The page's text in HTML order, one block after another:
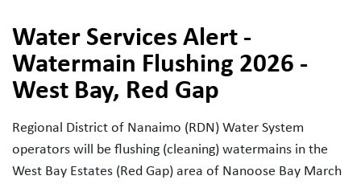
Water Services Alert -
Watermain Flushing 2026 -
West Bay, Red Gap
Regional District of Nanaimo (RDN) Water System
operators will be flushing (cleaning) watermains in the
West Bay Estates (Red Gap) area of Nanoose Bay March